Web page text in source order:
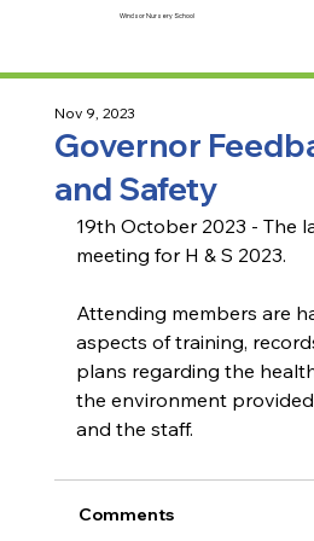
Windsor Nursery School
Governor
and Safety
Nov 9, 2023
19th October 2023 - The
meeting for H & S 2023.
Attending members are
aspects of training,
plans regarding the
the environment
and the staff.
Comments